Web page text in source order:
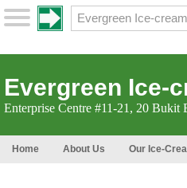
Evergreen Ice-
Enterprise Centre #11-21, 20 Bukit
Home About Us Our Ice-